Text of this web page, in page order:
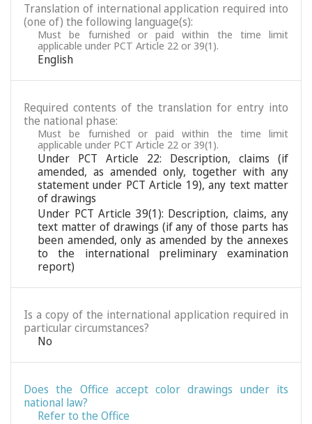
Translation of international application required into
(one of) the following language(s):
Must be furnished or paid within the time limit
applicable under PCT Article 22 or 39(1).
English
Required contents of the translation for entry into
the national phase:
Must be furnished or paid within the time limit
applicable under PCT Article 22 or 39(1).
Under PCT Article 22: Description, claims (if
amended, as amended only, together with any
statement under PCT Article 19), any text matter
of drawings
Under PCT Article 39(1): Description, claims, any
text matter of drawings (if any of those parts has
been amended, only as amended by the annexes
to the international preliminary examination
report)
Is a copy of the international application required in
particular circumstances?
No
Does the Office accept color drawings under its
national law?
Refer to the Office